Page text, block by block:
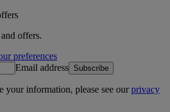
offers.
preferences
Email address Subscribe
your information, please see ourprivacy